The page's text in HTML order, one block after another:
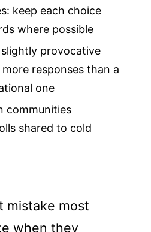
keep each choice
where possible
provocative
responses than a
one
communities
shared to cold
mistake most
when they